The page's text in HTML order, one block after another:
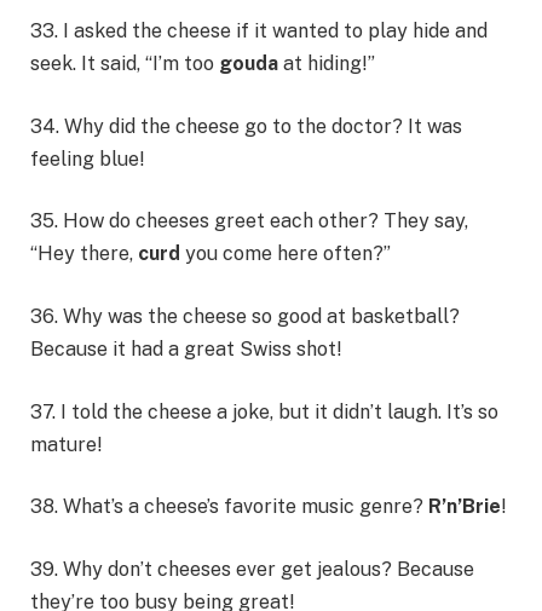
33. I asked the cheese if it wanted to play hide and
seek. It said, “I’m too gouda at hiding!”
34. Why did the cheese go to the doctor? It was
feeling blue!
35. How do cheeses greet each other? They say,
“Hey there, curd you come here often?”
36. Why was the cheese so good at basketball?
Because it had a great Swiss shot!
37. I told the cheese a joke, but it didn’t laugh. It’s so
mature!
38. What’s a cheese’s favorite music genre? R’n’Brie!
39. Why don’t cheeses ever get jealous? Because
they’re too busy being great!